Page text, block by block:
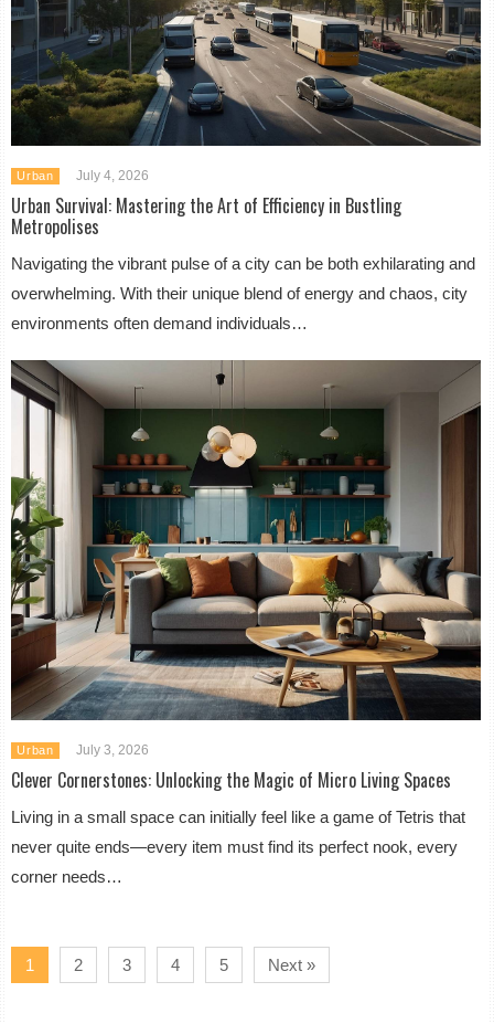
Urban July 4, 2026
Urban Survival: Mastering the Art of Efficiency in Bustling
Metropolises
Navigating the vibrant pulse of a city can be both exhilarating and
overwhelming. With their unique blend of energy and chaos, city
environments often demand individuals…
Urban July 3, 2026
Clever Cornerstones: Unlocking the Magic of Micro Living Spaces
Living in a small space can initially feel like a game of Tetris that
never quite ends—every item must find its perfect nook, every
corner needs…
1 2 3 4 5 Next »